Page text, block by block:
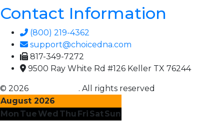
Contact Information
(800) 219-4362
support@choicedna.com
817-349-7272
9500 Ray White Rd #126 Keller TX 76244
© 2026
. All rights reserved
August 2026
Mon Tue Wed Thu Fri SatSun